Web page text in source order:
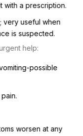
with a prescription.
very useful when
is suspected.
help:
possible
worsen at any